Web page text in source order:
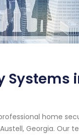
Systems
home
Georgia.